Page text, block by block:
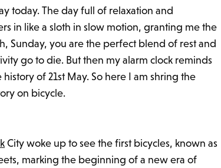
today. The day full of relaxation and
in like a sloth in slow motion, granting me the
Sunday, you are the perfect blend of rest and
go to die. But then my alarm clock reminds
of 21st May. So here I am shring the
on bicycle.
City woke up to see the first bicycles, known as
marking the beginning of a new era of